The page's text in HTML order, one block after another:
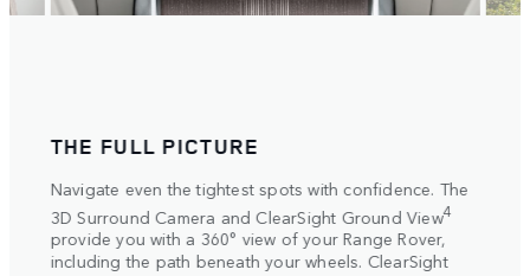
THE FULL PICTURE
Navigate even the tightest spots with confidence. The
3D Surround Camera and ClearSight Ground View 4
provide you with a 360° view of your Range Rover,
including the path beneath your wheels. ClearSight